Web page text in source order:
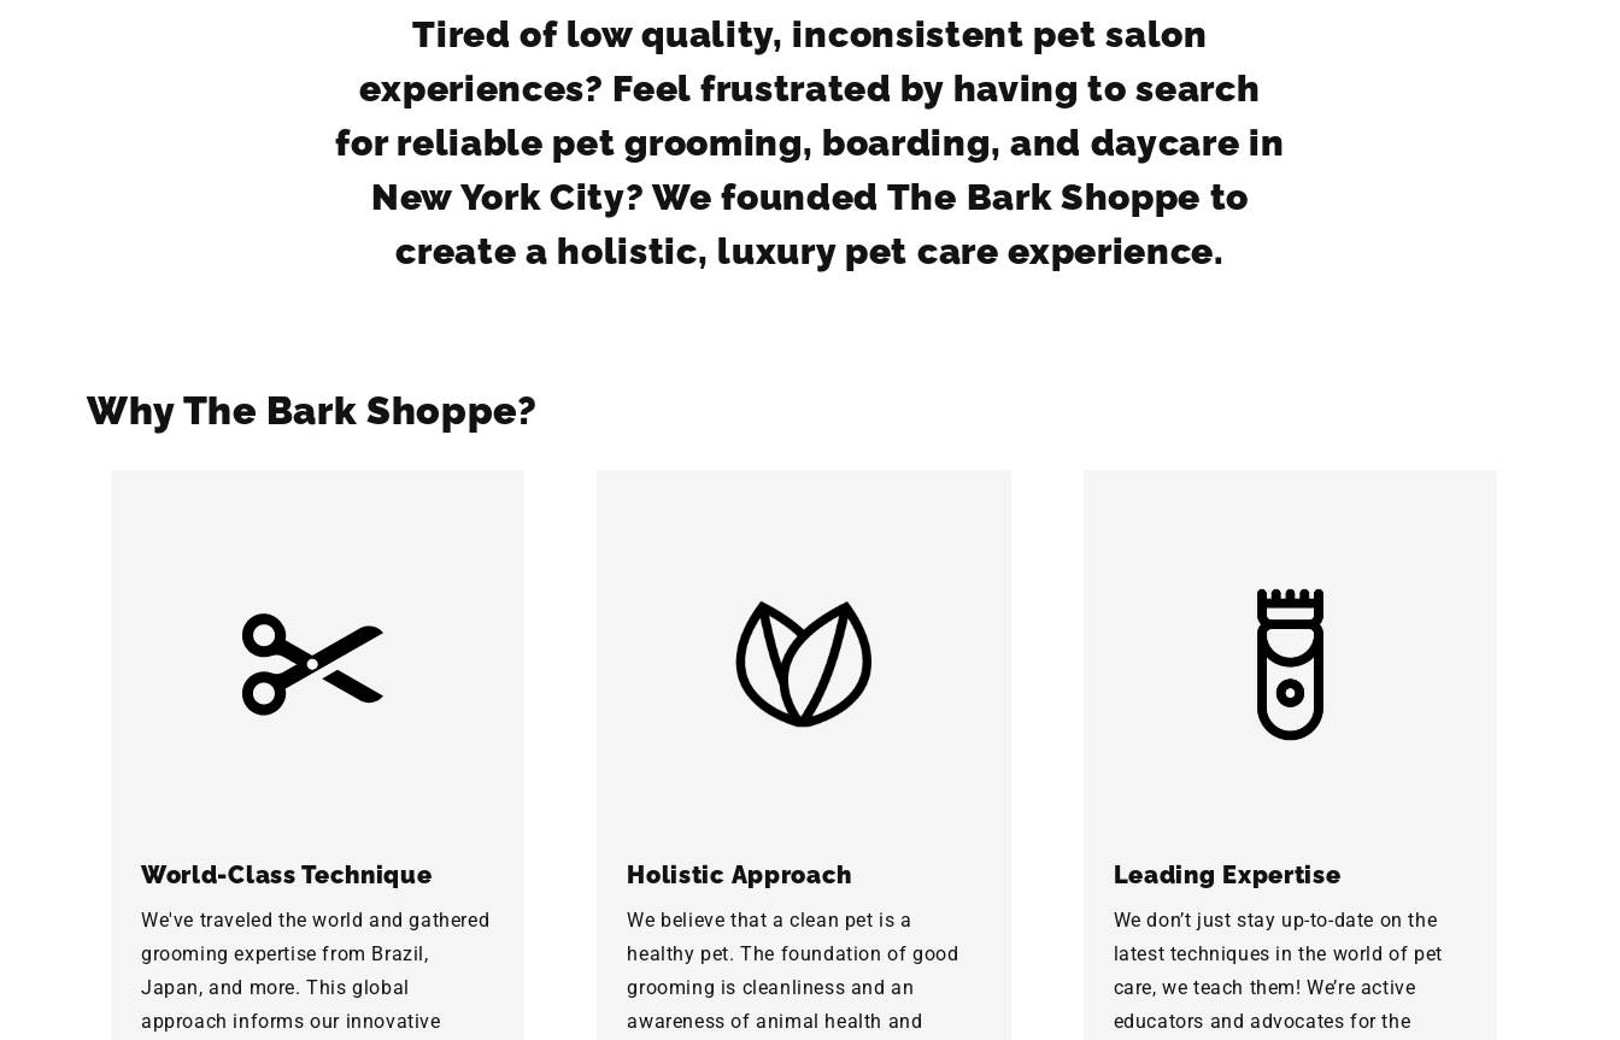
Tired of low quality, inconsistent pet salon
experiences? Feel frustrated by having to search
for reliable pet grooming, boarding, and daycare in
New York City? We founded The Bark Shoppe to
create a holistic, luxury pet care experience.
Why The Bark Shoppe?
World-Class Technique
We've traveled the world and gathered
grooming expertise from Brazil,
Japan, and more. This global
approach informs our innovative
Holistic Approach
We believe that a clean pet is a
healthy pet. The foundation of good
grooming is cleanliness and an
awareness of animal health and
Leading Expertise
We don’t just stay up-to-date on the
latest techniques in the world of pet
care, we teach them! We’re active
educators and advocates for the